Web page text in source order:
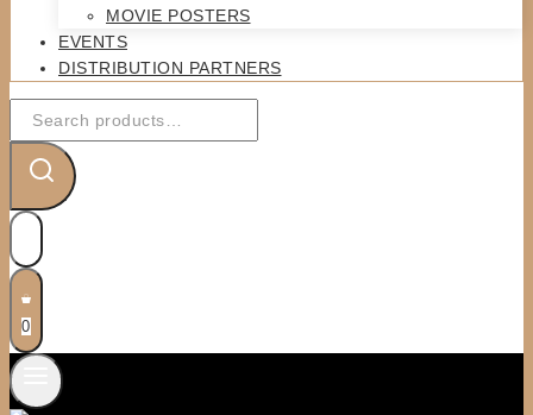
MOVIE POSTERS
EVENTS
DISTRIBUTION PARTNERS
Search
for:
0